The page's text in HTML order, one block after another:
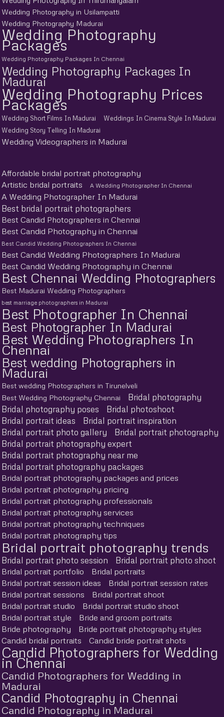
Wedding Photography in Usilampatti
Wedding Photography Madurai
Wedding Photography
Packages
Wedding Photography Packages In Chennai
Wedding Photography Packages In
Madurai
Wedding Photography Prices
Packages
Wedding Short Films In Madurai
Weddings In Cinema Style In Madurai
Wedding Story Telling In Madurai
Wedding Videographers in Madurai
Affordable bridal portrait photography
Artistic bridal portraits
A Wedding Photographer In Chennai
A Wedding Photographer In Madurai
Best bridal portrait photographers
Best Candid Photographers in Chennai
Best Candid Photography in Chennai
Best Candid Wedding Photographers In Chennai
Best Candid Wedding Photographers In Madurai
Best Candid Wedding Photography in Chennai
Best Chennai Wedding Photographers
Best Madurai Wedding Photographers
best marriage photographers in Madurai
Best Photographer In Chennai
Best Photographer In Madurai
Best Wedding Photographers In
Chennai
Best wedding Photographers in
Madurai
Best wedding Photographers in Tirunelveli
Best Wedding Photography Chennai
Bridal photography
Bridal photography poses
Bridal photoshoot
Bridal portrait ideas
Bridal portrait inspiration
Bridal portrait photo gallery
Bridal portrait photography
Bridal portrait photography expert
Bridal portrait photography near me
Bridal portrait photography packages
Bridal portrait photography packages and prices
Bridal portrait photography pricing
Bridal portrait photography professionals
Bridal portrait photography services
Bridal portrait photography techniques
Bridal portrait photography tips
Bridal portrait photography trends
Bridal portrait photo session Bridal portrait photo shoot
Bridal portrait portfolio
Bridal portraits
Bridal portrait session ideas
Bridal portrait session rates
Bridal portrait sessions
Bridal portrait shoot
Bridal portrait studio
Bridal portrait studio shoot
Bridal portrait style
Bride and groom portraits
Bride photography
Bride portrait photography styles
Candid bridal portraits
Candid bride portrait shots
Candid Photographers for Wedding
in Chennai
Candid Photographers for Wedding in
Madurai
Candid Photography in Chennai
Candid Photography in Madurai